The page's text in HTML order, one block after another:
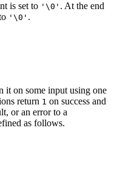
is set to '\0' . At the end
'\0' .
it on some input using one
return 1 on success and
or an error to a
as follows.